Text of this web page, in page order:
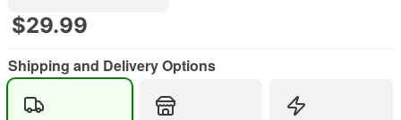
$29.99
Shipping and Delivery Options